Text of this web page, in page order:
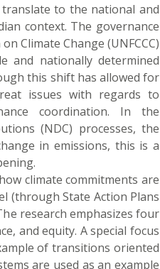
to the national and
context. The governance
Climate Change (UNFCCC)
and nationally determined
this shift has allowed for
issues with regards to
coordination. In the
(NDC) processes, the
in emissions, this is a
climate commitments are
(through State Action Plans
research emphasizes four
and equity. A special focus
of transitions oriented
are used as an example